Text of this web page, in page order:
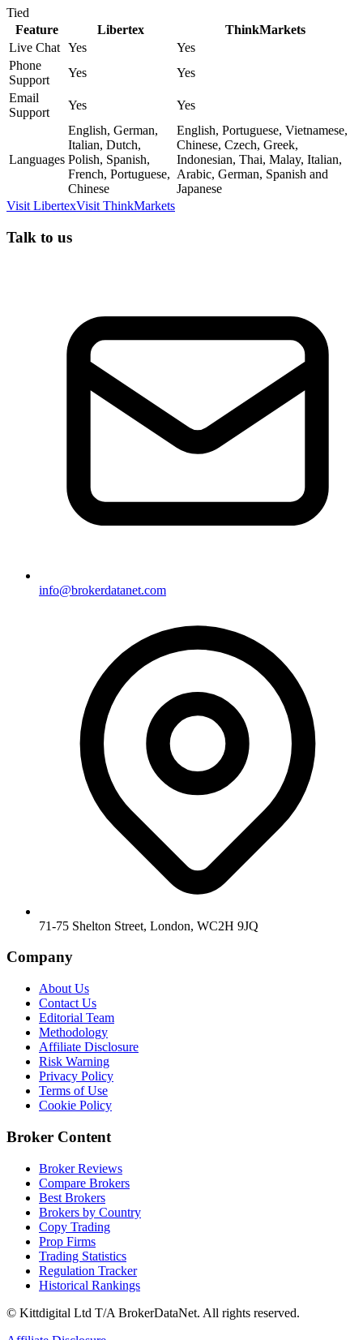
Tied
Feature
Libertex
ThinkMarkets
Live Chat Yes
Yes
Phone
Support
Yes
Yes
Email
Support
Yes Yes
Languages
English, German,
Italian, Dutch,
Polish, Spanish,
French, Portuguese,
Chinese
English, Portuguese, Vietnamese,
Chinese, Czech, Greek,
Indonesian, Thai, Malay, Italian,
Arabic, German, Spanish and
Japanese
Visit LibertexVisit ThinkMarkets
Talk to us
info@brokerdatanet.com
71-75 Shelton Street, London, WC2H 9JQ
Company
About Us
Contact Us
Editorial Team
Methodology
Affiliate Disclosure
Risk Warning
Privacy Policy
Terms of Use
Cookie Policy
Broker Content
Broker Reviews
Compare Brokers
Best Brokers
Brokers by Country
Copy Trading
Prop Firms
Trading Statistics
Regulation Tracker
Historical Rankings
© Kittdigital Ltd T/A BrokerDataNet. All rights reserved.